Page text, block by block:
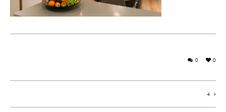
0
0
4